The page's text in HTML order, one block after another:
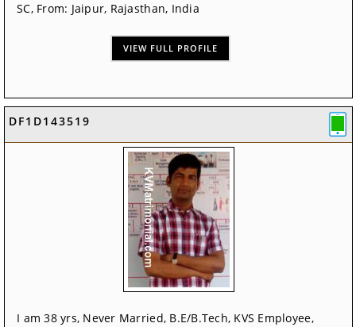
SC, From: Jaipur, Rajasthan, India
VIEW FULL PROFILE
DF1D143519
I am 38 yrs, Never Married, B.E/B.Tech, KVS Employee,